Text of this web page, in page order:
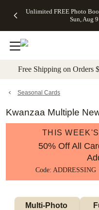
to main content Skip
Unlimited FREE Photo
Sun, Aug 9
Off Almost
- No code
needed,
Ends Sun,
details
Cards + FREE
Addressing -
Code:
ADDRESSING,
details
Photo
FREE
Shipping -
Code:
Aug 9
details
Shipping
Orders
$99+ -
Code:
promo
All
Free Shipping on
Seasonal Cards
Kwanzaa Multiple
THIS
50% Off All
Code:
Multi-Photo